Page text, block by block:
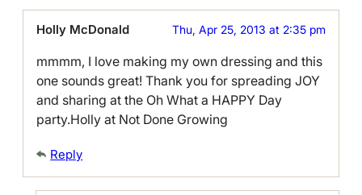
Holly McDonald Thu, Apr 25, 2013 at 2:35 pm
mmmm, I love making my own dressing and this
one sounds great! Thank you for spreading JOY
and sharing at the Oh What a HAPPY Day
party.Holly at Not Done Growing
Reply